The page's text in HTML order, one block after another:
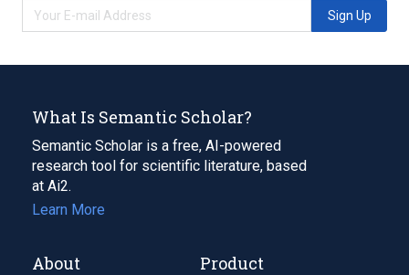
Sign Up
What Is Semantic Scholar?
Semantic Scholar is a free, AI-powered
research tool for scientific literature, based
at Ai2.
Learn More
About Product